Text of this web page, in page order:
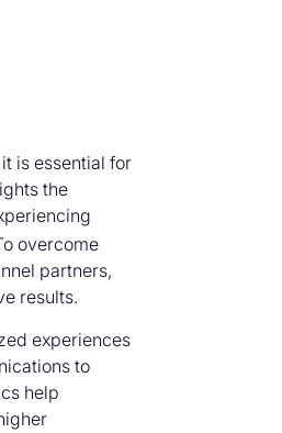
is essential for
the
overcome
partners,
results.
experiences
to
help